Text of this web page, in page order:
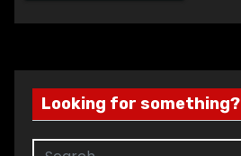
Looking for something?